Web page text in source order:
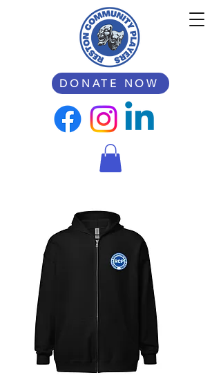
DONATE NOW